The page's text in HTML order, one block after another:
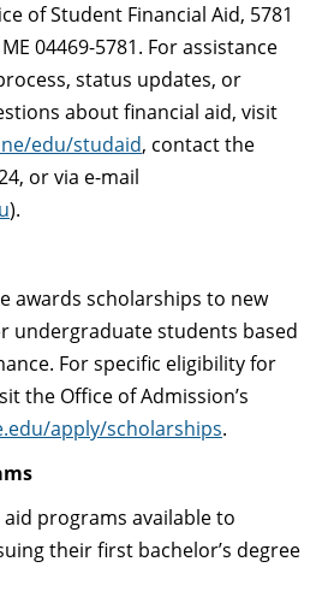
of Student Financial Aid, 5781
04469-5781. For assistance
status updates, or
about financial aid, visit
edu/studaid, contact the
or via e-mail
).
awards scholarships to new
undergraduate students based
For specific eligibility for
the Office of Admission’s
apply/scholarships.
programs available to
their first bachelor’s degree